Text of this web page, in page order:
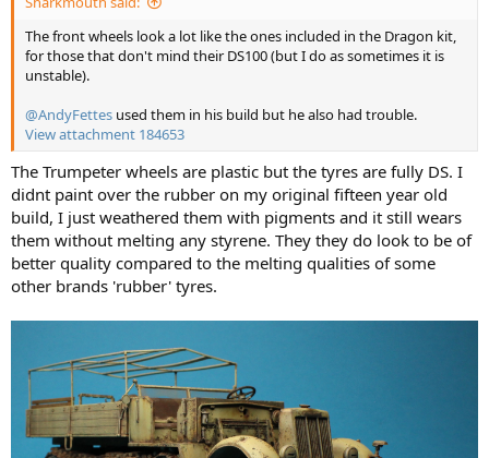
The front wheels look a lot like the ones included in the Dragon kit,
for those that don't mind their DS100 (but I do as sometimes it is
unstable).
@AndyFettes used them in his build but he also had trouble.
View attachment 184653
The Trumpeter wheels are plastic but the tyres are fully DS. I
didnt paint over the rubber on my original fifteen year old
build, I just weathered them with pigments and it still wears
them without melting any styrene. They they do look to be of
better quality compared to the melting qualities of some
other brands 'rubber' tyres.